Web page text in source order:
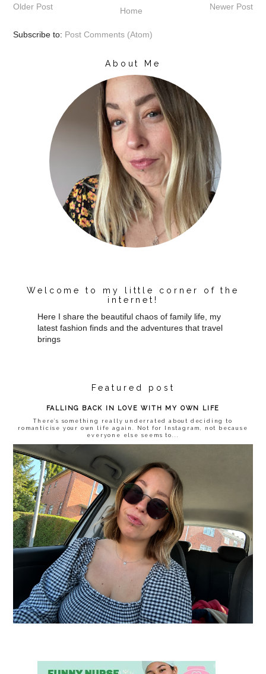
Newer Post
Older Post Home
Subscribe to: Post Comments (Atom)
About Me
Welcome to my little corner of the
internet!
Here I share the beautiful chaos of family life, my
latest fashion finds and the adventures that travel
brings
Featured post
FALLING BACK IN LOVE WITH MY OWN LIFE
There’s something really underrated about deciding to
romanticise your own life again. Not for Instagram, not because
everyone else seems to...